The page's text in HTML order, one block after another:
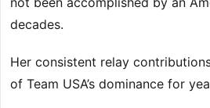
decades.
Her consistent relay
of Team USA’s dominance for